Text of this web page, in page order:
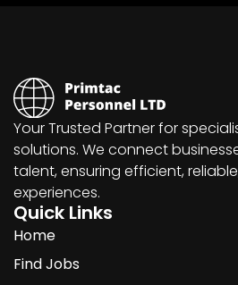
Your Trusted Partner for
solutions. We connect
talent, ensuring efficient,
experiences.
Quick Links
Home
Find Jobs